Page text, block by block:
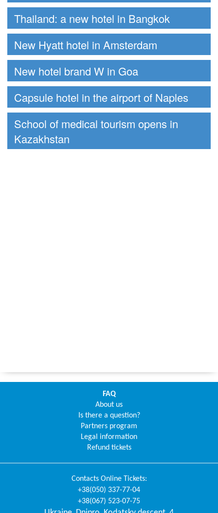
Thailand: a new hotel in Bangkok
New Hyatt hotel in Amsterdam
New hotel brand W in Goa
Capsule hotel in the airport of Naples
School of medical tourism opens in
Kazakhstan
FAQ
About us
Is there a question?
Partners program
Legal information
Refund tickets
Contacts Online Tickets:
+38(050) 337-77-04
+38(067) 523-07-75